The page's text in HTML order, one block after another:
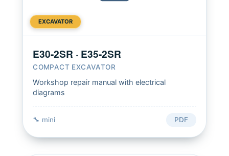
EXCAVATOR
E30-2SR · E35-2SR
COMPACT EXCAVATOR
Workshop repair manual with electrical
diagrams
🔧 mini PDF